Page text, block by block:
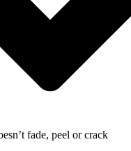
fade, peel or crack